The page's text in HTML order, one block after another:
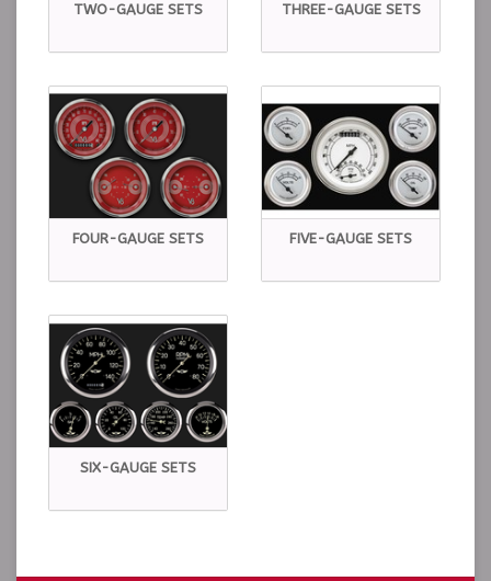
TWO-GAUGE SETS THREE-GAUGE SETS
FOUR-GAUGE SETS FIVE-GAUGE SETS
SIX-GAUGE SETS